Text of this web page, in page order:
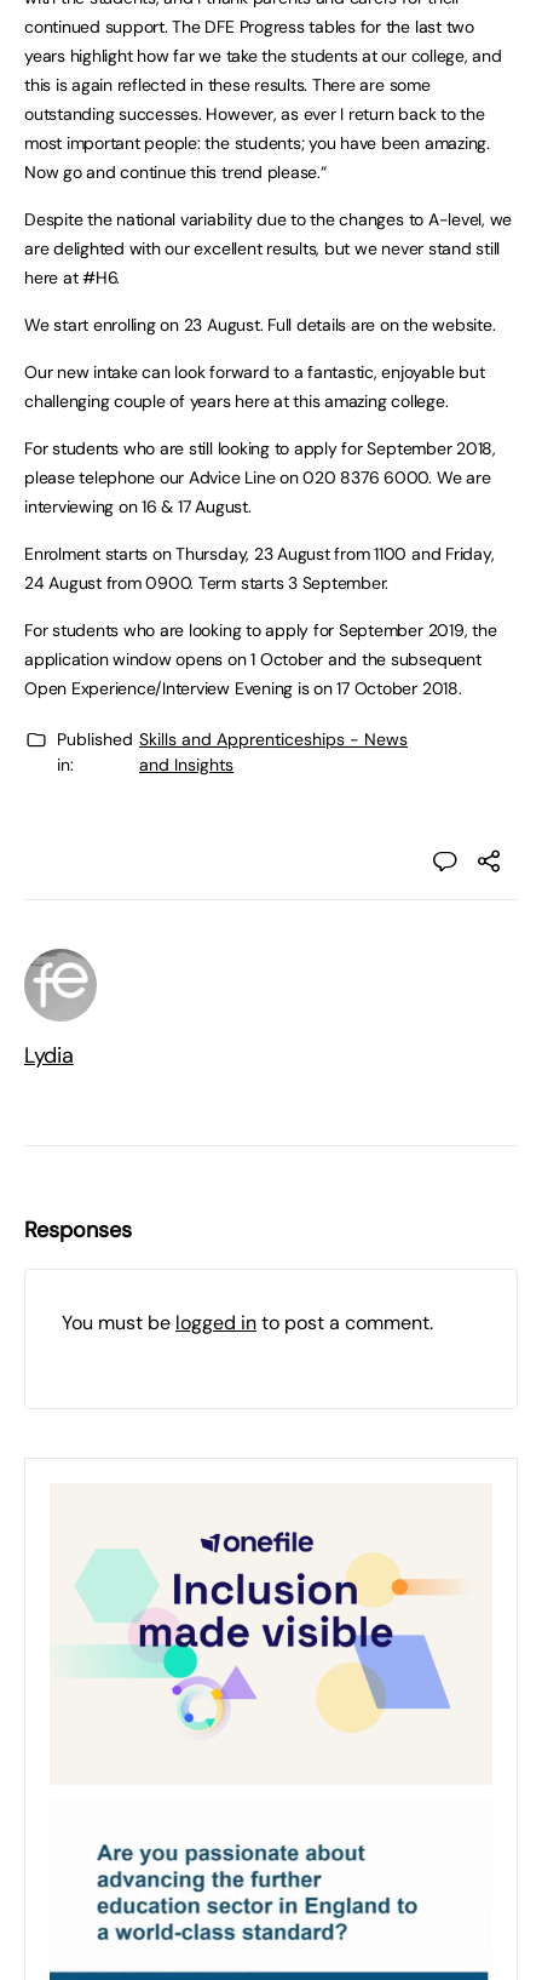
continued support. The DFE Progress tables for the last two
years highlight how far we take the students at our college, and
this is again reflected in these results. There are some
outstanding successes. However, as ever I return back to the
most important people: the students; you have been amazing.
Now go and continue this trend please.“
Despite the national variability due to the changes to A-level, we
are delighted with our excellent results, but we never stand still
here at #H6.
We start enrolling on 23 August. Full details are on the website.
Our new intake can look forward to a fantastic, enjoyable but
challenging couple of years here at this amazing college.
For students who are still looking to apply for September 2018,
please telephone our Advice Line on 020 8376 6000. We are
interviewing on 16 & 17 August.
Enrolment starts on Thursday, 23 August from 1100 and Friday,
24 August from 0900. Term starts 3 September.
For students who are looking to apply for September 2019, the
application window opens on 1 October and the subsequent
Open Experience/Interview Evening is on 17 October 2018.
Published
in:
Skills and Apprenticeships - News
and Insights
Lydia
Responses
You must be logged into post a comment.